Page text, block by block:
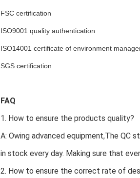
FSC certification
ISO9001 quality authentication
ISO14001 certificate of environment
SGS certification
FAQ
1. How to ensure the products quality?
A: Owing advanced equipment,The
in stock every day. Making sure that
2. How to ensure the correct rate of